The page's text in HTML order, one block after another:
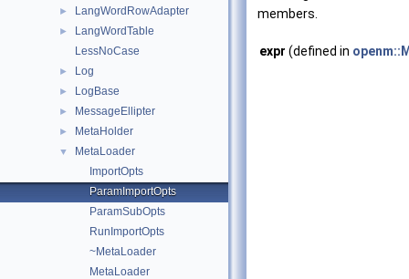
► LangWordRowAdapter
►
LangWordTable
LessNoCase
► Log
► LogBase
► MessageEllipter
► MetaHolder
▼
MetaLoader
ImportOpts
ParamImportOpts
ParamSubOpts
RunImportOpts
~MetaLoader
MetaLoader
members.
expr (defined in